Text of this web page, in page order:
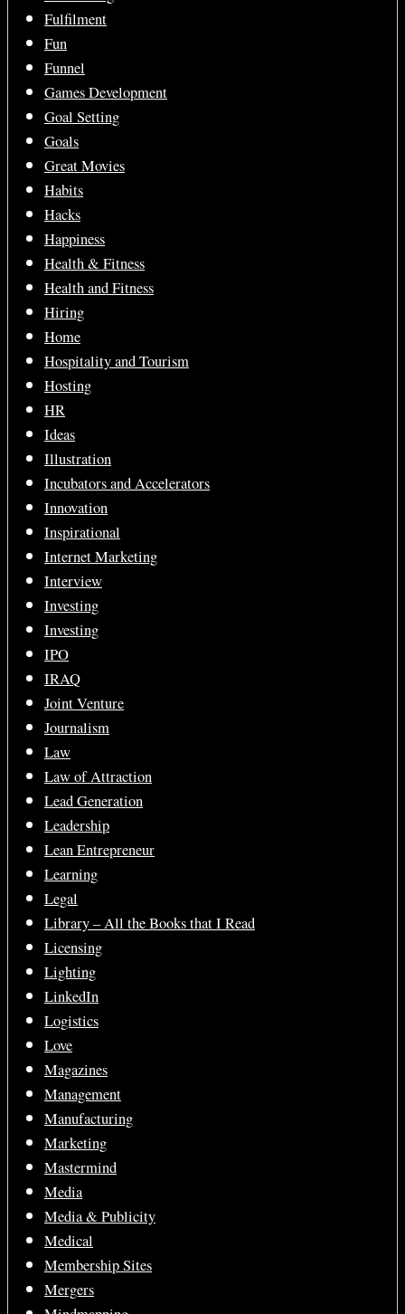
Fulfilment
Fun
Funnel
Games Development
Goal Setting
Goals
Great Movies
Habits
Hacks
Happiness
Health & Fitness
Health and Fitness
Hiring
Home
Hospitality and Tourism
Hosting
HR
Ideas
Illustration
Incubators and Accelerators
Innovation
Inspirational
Internet Marketing
Interview
Investing
Investing
IPO
IRAQ
Joint Venture
Journalism
Law
Law of Attraction
Lead Generation
Leadership
Lean Entrepreneur
Learning
Legal
Library – All the Books that I Read
Licensing
Lighting
LinkedIn
Logistics
Love
Magazines
Management
Manufacturing
Marketing
Mastermind
Media
Media & Publicity
Medical
Membership Sites
Mergers